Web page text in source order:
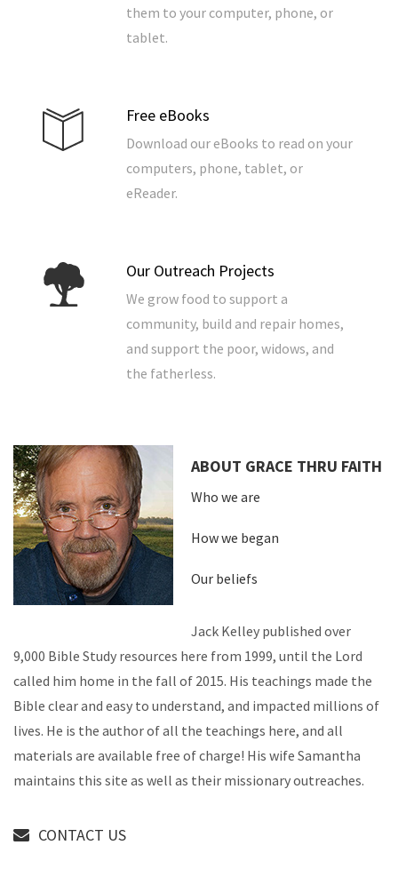
them to your computer, phone, or
tablet.
Free eBooks
Download our eBooks to read on your
computers, phone, tablet, or
eReader.
Our Outreach Projects
We grow food to support a
community, build and repair homes,
and support the poor, widows, and
the fatherless.
ABOUT GRACE THRU FAITH
Who we are
How we began
Our beliefs
Jack Kelley published over
9,000 Bible Study resources here from 1999, until the Lord
called him home in the fall of 2015. His teachings made the
Bible clear and easy to understand, and impacted millions of
lives. He is the author of all the teachings here, and all
materials are available free of charge! His wife Samantha
maintains this site as well as their missionary outreaches.
CONTACT US